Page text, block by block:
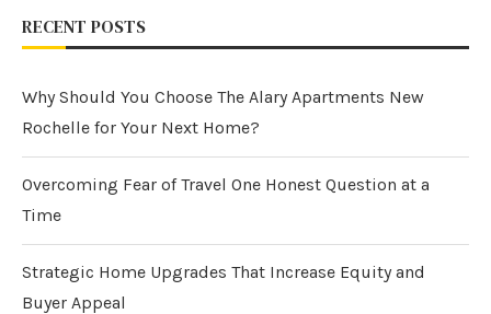
RECENT POSTS
Why Should You Choose The Alary Apartments New
Rochelle for Your Next Home?
Overcoming Fear of Travel One Honest Question at a
Time
Strategic Home Upgrades That Increase Equity and
Buyer Appeal